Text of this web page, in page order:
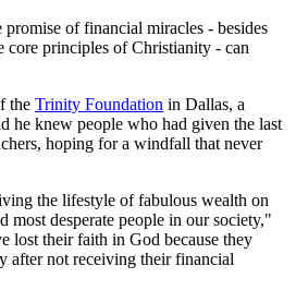
of financial miracles - besides
core principles of Christianity - can
the Trinity Foundation in Dallas, a
he knew people who had given the last
hoping for a windfall that never
the lifestyle of fabulous wealth on
most desperate people in our society,"
lost their faith in God because they
after not receiving their financial